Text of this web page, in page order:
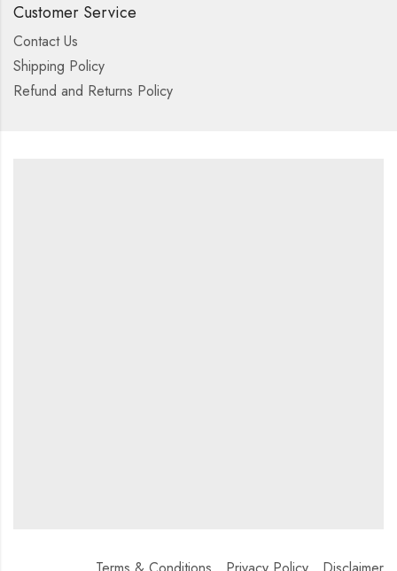
Customer Service
Contact Us
Shipping Policy
Refund and Returns Policy